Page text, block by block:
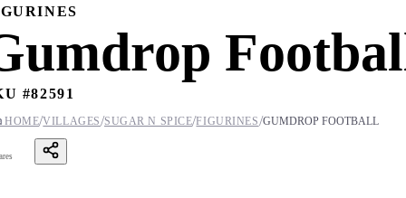
#82591
HOME/VILLAGES/SUGAR N SPICE/FIGURINES/GUMDROP FOOTBALL